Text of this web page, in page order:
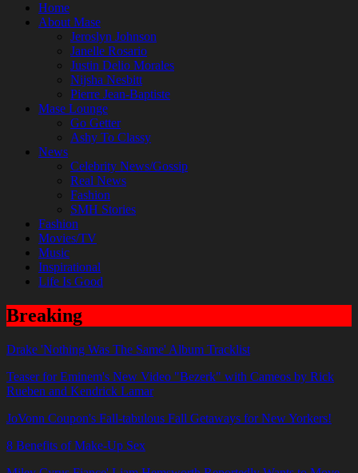
Home
About Mase
Jeroslyn Johnson
Janelle Rosario
Justin Delio Morales
Nijsha Nesbitt
Pierre Jean-Baptiste
Mase Lounge
Go Getter
Ashy To Classy
News
Celebrity News/Gossip
Real News
Fashion
SMH Stories
Fashion
Movies/TV
Music
Inspirational
Life Is Good
Breaking
Drake 'Nothing Was The Same' Album Tracklist
Teaser for Eminem's New Video "Bezerk" with Cameos by Rick
Rueben and Kendrick Lamar
JoVonn Coupon's Fall-tabulous Fall Getaways for New Yorkers!
8 Benefits of Make-Up Sex